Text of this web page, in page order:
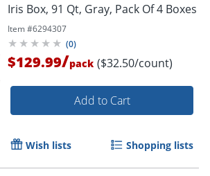
Iris Box, 91 Qt, Gray, Pack Of 4 Boxes
Item #6294307
(0)
$129.99/pack ($32.50/count)
Add to Cart
Wish lists Shopping lists